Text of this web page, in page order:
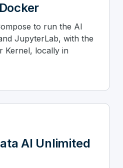
to run the AI
JupyterLab, with the
Kernel, locally in
AI Unlimited